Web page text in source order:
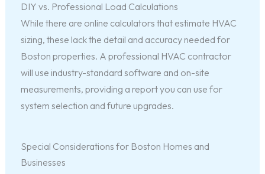
DIY vs. Professional Load Calculations
While there are online calculators that estimate HVAC
sizing, these lack the detail and accuracy needed for
Boston properties. A professional HVAC contractor
will use industry-standard software and on-site
measurements, providing a report you can use for
system selection and future upgrades.
Special Considerations for Boston Homes and
Businesses